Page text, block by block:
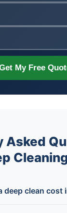
My Free
Asked
deep clean cost